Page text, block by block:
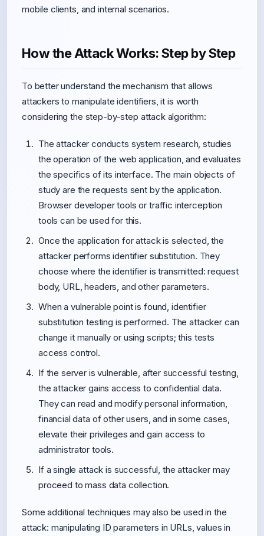
mobile clients, and internal scenarios.
How the Attack Works: Step by Step
To better understand the mechanism that allows
attackers to manipulate identifiers, it is worth
considering the step-by-step attack algorithm:
The attacker conducts system research, studies
the operation of the web application, and evaluates
the specifics of its interface. The main objects of
study are the requests sent by the application.
Browser developer tools or traffic interception
tools can be used for this.
Once the application for attack is selected, the
attacker performs identifier substitution. They
choose where the identifier is transmitted: request
body, URL, headers, and other parameters.
When a vulnerable point is found, identifier
substitution testing is performed. The attacker can
change it manually or using scripts; this tests
access control.
If the server is vulnerable, after successful testing,
the attacker gains access to confidential data.
They can read and modify personal information,
financial data of other users, and in some cases,
elevate their privileges and gain access to
administrator tools.
If a single attack is successful, the attacker may
proceed to mass data collection.
Some additional techniques may also be used in the
attack: manipulating ID parameters in URLs, values in